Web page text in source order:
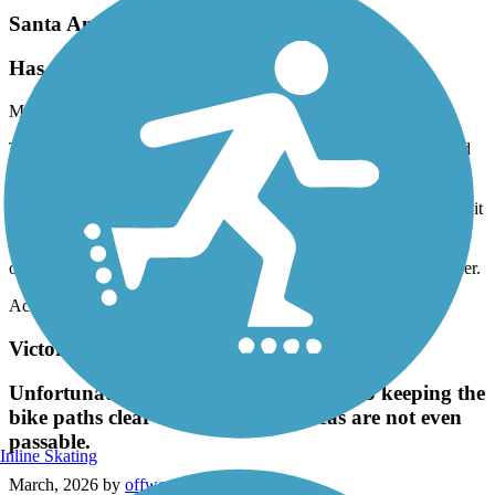
Santa Ana River Trail
Has potential, but needs attention in areas
May, 2026 by
r.gonzales.iv
Took my kids on a bike ride in the San Bernardino / Colton/Grand
Terrace area of the Santa Ana River trail. We encountered lots of
homeless encampments, lots of trash everywhere, graffiti and were
threatened by a homeless individual on the trail and had to hightail it
out of there to get to safety. I put in a complaint that was never
followed up on or addressed. There is definitely a need for more
oversight and enforcement presence on the trail to make it feel safer.
Accordion
Victoria Avenue Bike Path
Unfortunately the city does a terrible job keeping the
bike paths clear and safe. Some areas are not even
passable.
March, 2026 by offwego_tl
Inline Skating